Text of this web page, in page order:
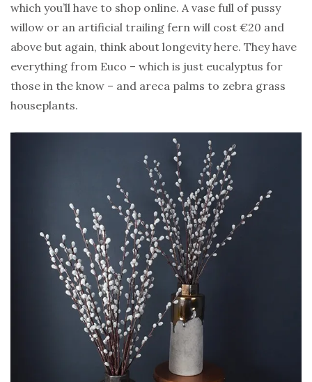
which you’ll have to shop online. A vase full of pussy
willow or an artificial trailing fern will cost €20 and
above but again, think about longevity here. They have
everything from Euco – which is just eucalyptus for
those in the know – and areca palms to zebra grass
houseplants.